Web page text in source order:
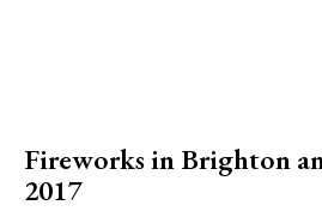
Fireworks in Brighton
2017